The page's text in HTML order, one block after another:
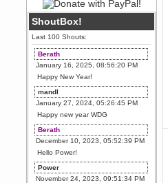
ShoutBox!
Last 100 Shouts:
Berath
January 16, 2025, 08:56:20 PM
Happy New Year!
mandl
January 27, 2024, 05:26:45 PM
Happy new year WDG
Berath
December 10, 2023, 05:52:39 PM
Hello Power!
Power
November 24, 2023, 09:51:34 PM